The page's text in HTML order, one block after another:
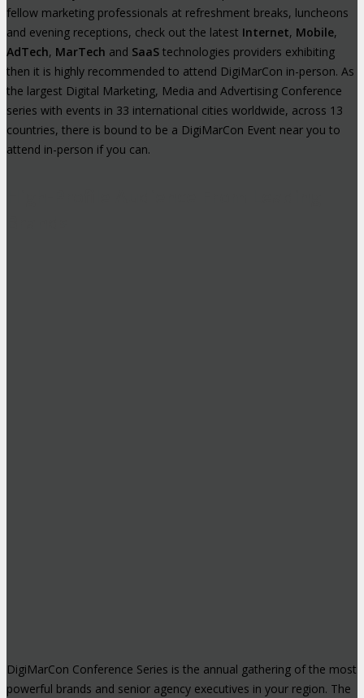
fellow marketing professionals at refreshment breaks, luncheons
and evening receptions, check out the latest Internet, Mobile,
AdTech, MarTech and SaaS technologies providers exhibiting
then it is highly recommended to attend DigiMarCon in-person. As
the largest Digital Marketing, Media and Advertising Conference
series with events in 33 international cities worldwide, across 13
countries, there is bound to be a DigiMarCon Event near you to
attend in-person if you can.
DigiMarCon Conference Series is the annual gathering of the most
powerful brands and senior agency executives in your region. The